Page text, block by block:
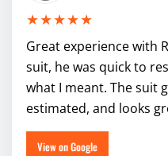
★★★★★
Great experience with
suit, he was quick to
what I meant. The suit
estimated, and looks
View on Google